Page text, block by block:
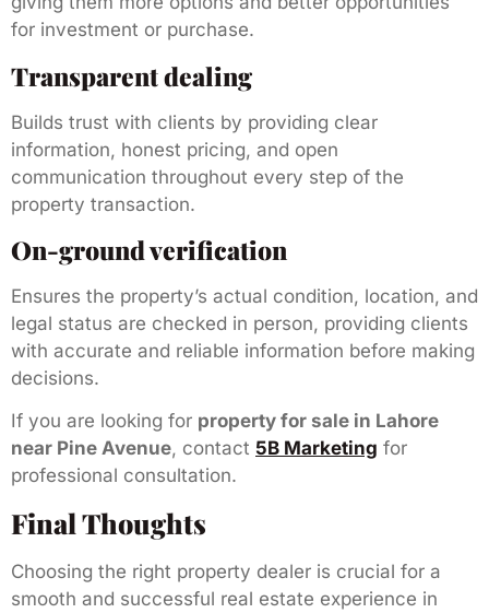
for investment or purchase.
Transparent dealing
Builds trust with clients by providing clear
information, honest pricing, and open
communication throughout every step of the
property transaction.
On-ground verification
Ensures the property’s actual condition, location, and
legal status are checked in person, providing clients
with accurate and reliable information before making
decisions.
If you are looking for property for sale in Lahore
near Pine Avenue, contact 5B Marketing for
professional consultation.
Final Thoughts
Choosing the right property dealer is crucial for a
smooth and successful real estate experience in